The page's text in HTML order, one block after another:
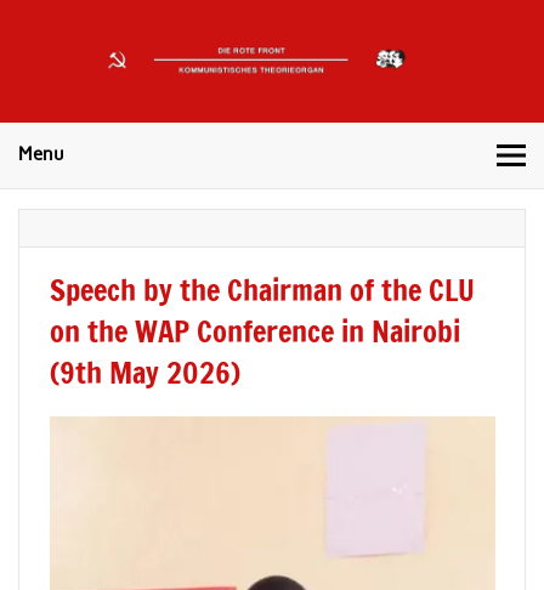
FRONT
Menu
Speech by the Chairman of the CLU
on the WAP Conference in Nairobi
(9th May 2026)